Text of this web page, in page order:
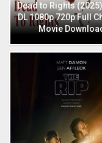
Dead to Rights
DL 1080p 720p Full
Movie